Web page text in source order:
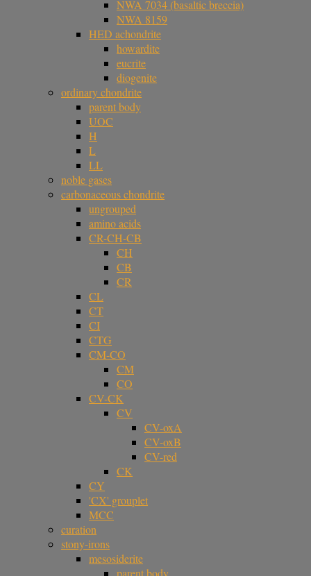
NWA 7034 (basaltic breccia)
NWA 8159
HED achondrite
howardite
eucrite
diogenite
ordinary chondrite
parent body
UOC
H
L
LL
noble gases
carbonaceous chondrite
ungrouped
amino acids
CR-CH-CB
CH
CB
CR
CL
CT
CI
CTG
CM-CO
CM
CO
CV-CK
CV
CV-oxA
CV-oxB
CV-red
CK
CY
'CX' grouplet
MCC
curation
stony-irons
mesosiderite
parent body